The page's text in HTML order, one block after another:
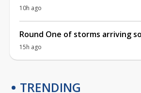
10h ago
Round One of storms arriving
15h ago
TRENDING